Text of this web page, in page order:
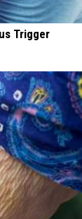
Trigger